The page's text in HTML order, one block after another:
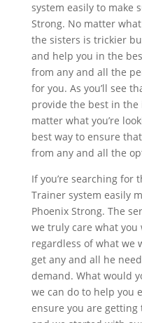
system easily to make
Strong. No matter
the sisters is trickier
and help you in the
from any and all the
for you. As you’ll see
provide the best in
matter what you’re
best way to ensure
from any and all the
If you’re searching for
Trainer system easily
Phoenix Strong. The
we truly care what
regardless of what we
get any and all he
demand. What would
we can do to help you
ensure you are